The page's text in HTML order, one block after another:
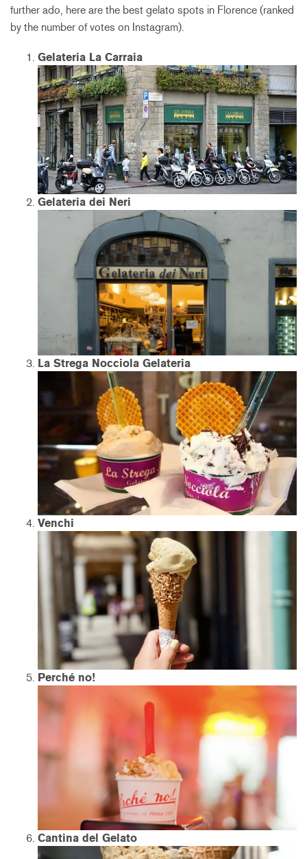
further ado, here are the best gelato spots in Florence (ranked
by the number of votes on Instagram).
Gelateria La Carraia
Gelateria dei Neri
La Strega Nocciola Gelateria
Venchi
Perché no!
Cantina del Gelato